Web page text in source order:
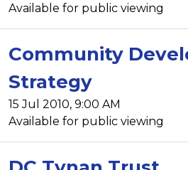
Available for public viewing
Community
Strategy
15 Jul 2010, 9:00 AM
Available for public viewing